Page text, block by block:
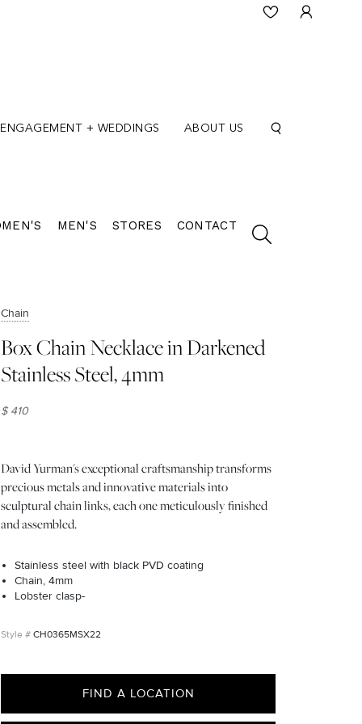
ENGAGEMENT + WEDDINGS ABOUT US
MEN'S STORES CONTACT
Chain
Box Chain Necklace in Darkened
Stainless Steel, 4mm
$ 410
David Yurman's exceptional craftsmanship transforms
precious metals and innovative materials into
sculptural chain links, each one meticulously finished
and assembled.
Stainless steel with black PVD coating
Chain, 4mm
Lobster clasp-
CH0365MSX22
FIND A LOCATION